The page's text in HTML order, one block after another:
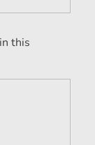
this